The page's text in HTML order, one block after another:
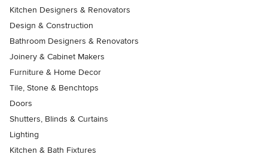
Kitchen Designers & Renovators
Design & Construction
Bathroom Designers & Renovators
Joinery & Cabinet Makers
Furniture & Home Decor
Tile, Stone & Benchtops
Doors
Shutters, Blinds & Curtains
Lighting
Kitchen & Bath Fixtures